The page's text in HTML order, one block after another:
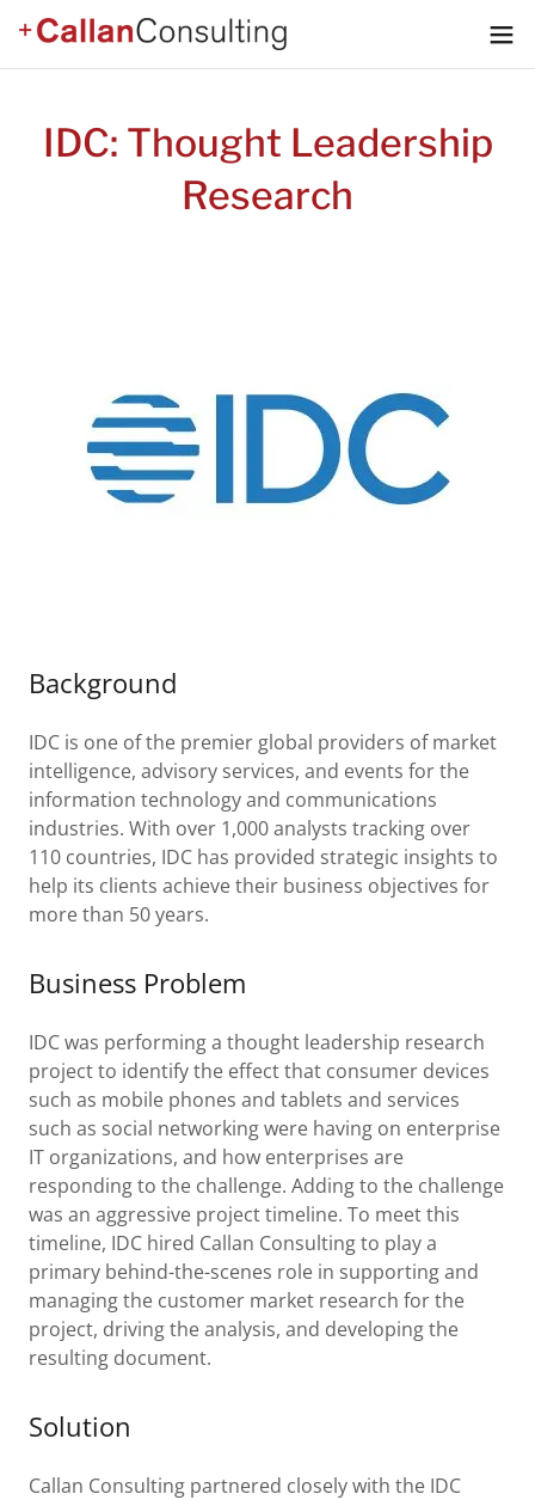
IDC: Thought Leadership
Research
Background
IDC is one of the premier global providers of market
intelligence, advisory services, and events for the
information technology and communications
industries. With over 1,000 analysts tracking over
110 countries, IDC has provided strategic insights to
help its clients achieve their business objectives for
more than 50 years.
Business Problem
IDC was performing a thought leadership research
project to identify the effect that consumer devices
such as mobile phones and tablets and services
such as social networking were having on enterprise
IT organizations, and how enterprises are
responding to the challenge. Adding to the challenge
was an aggressive project timeline. To meet this
timeline, IDC hired Callan Consulting to play a
primary behind-the-scenes role in supporting and
managing the customer market research for the
project, driving the analysis, and developing the
resulting document.
Solution
Callan Consulting partnered closely with the IDC